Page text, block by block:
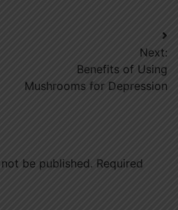
Next:
Benefits of Using
Mushrooms for Depression
be published. Required